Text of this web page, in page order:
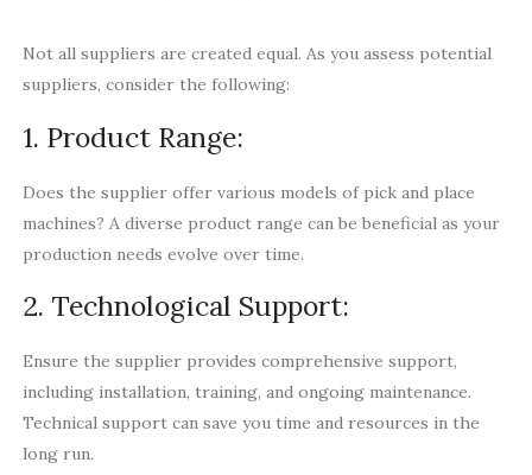
Not all suppliers are created equal. As you assess potential
suppliers, consider the following:
1. Product Range:
Does the supplier offer various models of pick and place
machines? A diverse product range can be beneficial as your
production needs evolve over time.
2. Technological Support:
Ensure the supplier provides comprehensive support,
including installation, training, and ongoing maintenance.
Technical support can save you time and resources in the
long run.